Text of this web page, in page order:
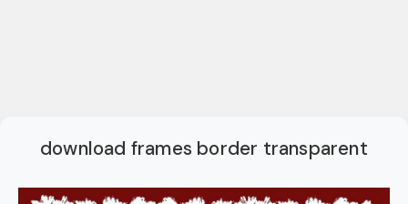
download frames border transparent